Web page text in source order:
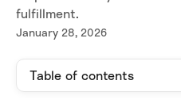
fulfillment.
January 28, 2026
Table of contents